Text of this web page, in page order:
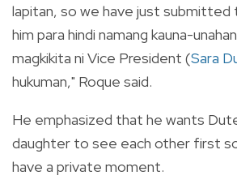
lapitan, so we have just
him para hindi namang kauna-
magkikita ni Vice President (Sara
hukuman," Roque said.
He emphasized that he wants
daughter to see each other first
have a private moment.